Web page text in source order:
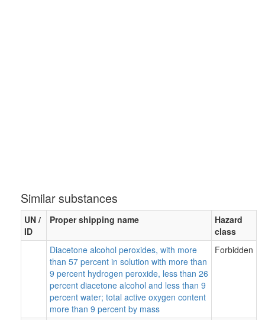
Similar substances
UN /
ID
Proper shipping name
Hazard
class
Diacetone alcohol peroxides, with more
than 57 percent in solution with more than
9 percent hydrogen peroxide, less than 26
percent diacetone alcohol and less than 9
percent water; total active oxygen content
more than 9 percent by mass
Forbidden